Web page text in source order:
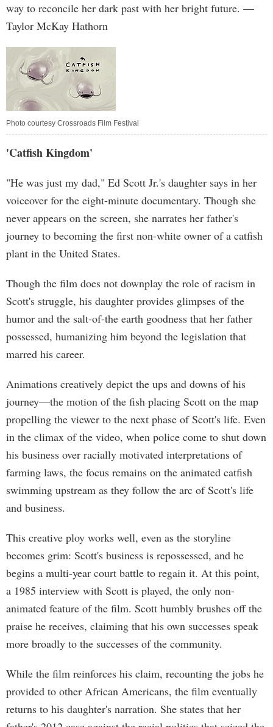
way to reconcile her dark past with her bright future. —
Taylor McKay Hathorn
Photo courtesy Crossroads Film Festival
'Catfish Kingdom'
"He was just my dad," Ed Scott Jr.'s daughter says in her
voiceover for the eight-minute documentary. Though she
never appears on the screen, she narrates her father's
journey to becoming the first non-white owner of a catfish
plant in the United States.
Though the film does not downplay the role of racism in
Scott's struggle, his daughter provides glimpses of the
humor and the salt-of-the earth goodness that her father
possessed, humanizing him beyond the legislation that
marred his career.
Animations creatively depict the ups and downs of his
journey—the motion of the fish placing Scott on the map
propelling the viewer to the next phase of Scott's life. Even
in the climax of the video, when police come to shut down
his business over racially motivated interpretations of
farming laws, the focus remains on the animated catfish
swimming upstream as they follow the arc of Scott's life
and business.
This creative ploy works well, even as the storyline
becomes grim: Scott's business is repossessed, and he
begins a multi-year court battle to regain it. At this point,
a 1985 interview with Scott is played, the only non-
animated feature of the film. Scott humbly brushes off the
praise he receives, claiming that his own successes speak
more broadly to the successes of the community.
While the film reinforces his claim, recounting the jobs he
provided to other African Americans, the film eventually
returns to his daughter's narration. She states that her